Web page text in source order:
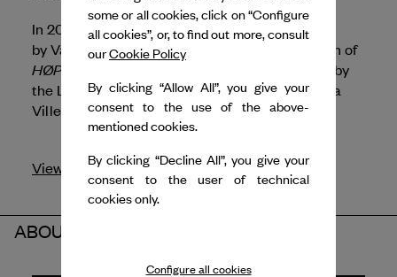
In 2026, Dance Reflections
by Van Cleef & Arpelsis supporting the création of
HØPE
by Alessandro Sciarroni, commissioned by
the Lyon Opera Ballet and its presentation at La
Villette.
View profile
ABOUT THE PARTNERS
some or all cookies, click on “Configure
all cookies”, or, to find out more, consult
ourCookie Policy
By clicking “Allow All”, you give your
consent to the use of the above-
mentioned cookies.
By clicking “Decline All”, you give your
consent to the user of technical
cookies only.
Configure all cookies